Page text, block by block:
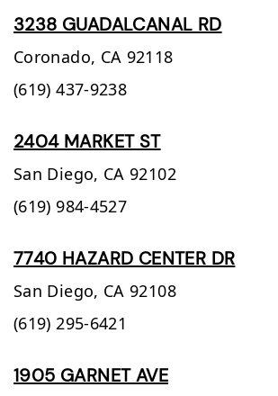
3238 GUADALCANAL RD
Coronado, CA 92118
(619) 437-9238
2404 MARKET ST
San Diego, CA 92102
(619) 984-4527
7740 HAZARD CENTER DR
San Diego, CA 92108
(619) 295-6421
1905 GARNET AVE